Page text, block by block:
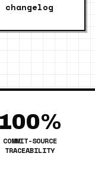
100%
COMMIT-SOURCE
TRACEABILITY